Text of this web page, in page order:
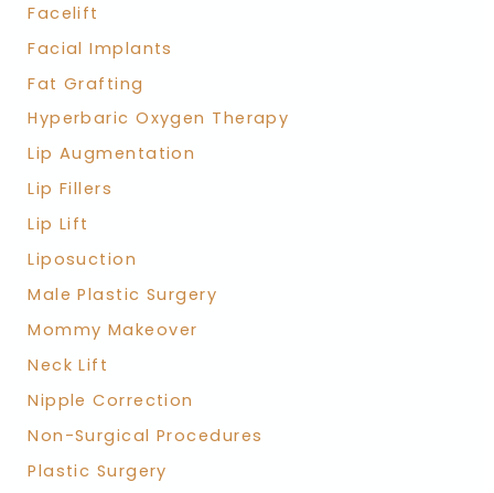
Facelift
Facial Implants
Fat Grafting
Hyperbaric Oxygen Therapy
Lip Augmentation
Lip Fillers
Lip Lift
Liposuction
Male Plastic Surgery
Mommy Makeover
Neck Lift
Nipple Correction
Non-Surgical Procedures
Plastic Surgery